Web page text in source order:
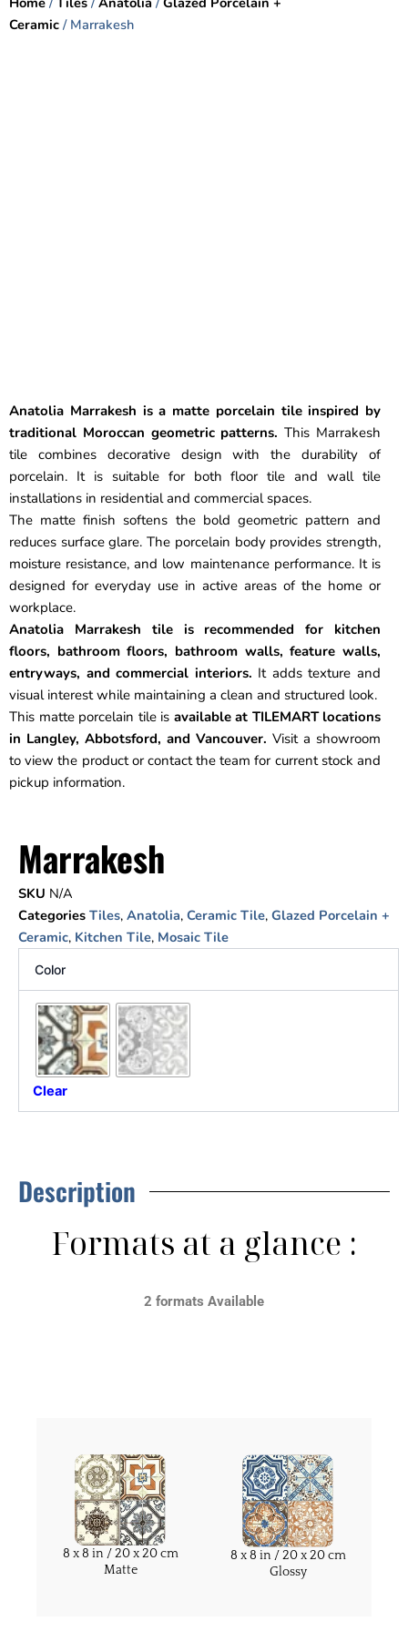
Ceramic / Marrakesh
Anatolia Marrakesh is a matte porcelain tile inspired by
traditional Moroccan geometric patterns. This Marrakesh
tile combines decorative design with the durability of
porcelain. It is suitable for both floor tile and wall tile
installations in residential and commercial spaces.
The matte finish softens the bold geometric pattern and
reduces surface glare. The porcelain body provides strength,
moisture resistance, and low maintenance performance. It is
designed for everyday use in active areas of the home or
workplace.
Anatolia Marrakesh tile is recommended for kitchen
floors, bathroom floors, bathroom walls, feature walls,
entryways, and commercial interiors. It adds texture and
visual interest while maintaining a clean and structured look.
This matte porcelain tile is available at TILEMART locations
in Langley, Abbotsford, and Vancouver. Visit a showroom
to view the product or contact the team for current stock and
pickup information.
Marrakesh
SKU N/A
Categories Tiles, Anatolia, Ceramic Tile, Glazed Porcelain +
Ceramic, Kitchen Tile, Mosaic Tile
Color
Clear
Description
Formats at a glance :
2 formats Available
8 x 8 in / 20 x 20 cm
Matte
8 x 8 in / 20 x 20 cm
Glossy